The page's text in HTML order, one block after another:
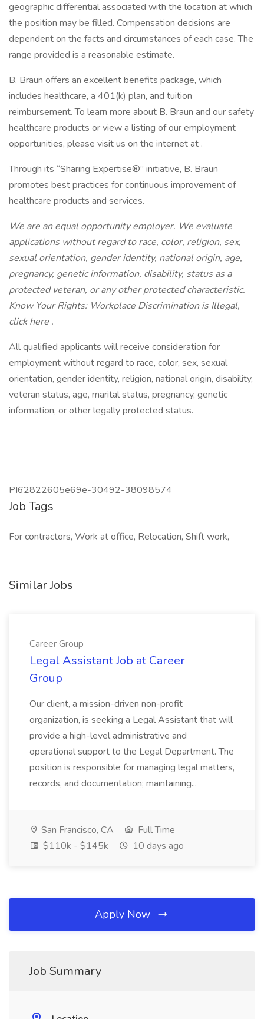
geographic differential associated with the location at which
the position may be filled. Compensation decisions are
dependent on the facts and circumstances of each case. The
range provided is a reasonable estimate.
B. Braun offers an excellent benefits package, which
includes healthcare, a 401(k) plan, and tuition
reimbursement. To learn more about B. Braun and our safety
healthcare products or view a listing of our employment
opportunities, please visit us on the internet at .
Through its “Sharing Expertise®” initiative, B. Braun
promotes best practices for continuous improvement of
healthcare products and services.
We are an equal opportunity employer. We evaluate
applications without regard to race, color, religion, sex,
sexual orientation, gender identity, national origin, age,
pregnancy, genetic information, disability, status as a
protected veteran, or any other protected characteristic.
Know Your Rights: Workplace Discrimination is Illegal,
click here .
All qualified applicants will receive consideration for
employment without regard to race, color, sex, sexual
orientation, gender identity, religion, national origin, disability,
veteran status, age, marital status, pregnancy, genetic
information, or other legally protected status.
PI62822605e69e-30492-38098574
Job Tags
For contractors, Work at office, Relocation, Shift work,
Similar Jobs
Career Group
Legal Assistant Job at Career
Group
Our client, a mission-driven non-profit
organization, is seeking a Legal Assistant that will
provide a high-level administrative and
operational support to the Legal Department. The
position is responsible for managing legal matters,
records, and documentation; maintaining...
San Francisco, CA
Full Time
$110k - $145k
10 days ago
Apply Now
Job Summary